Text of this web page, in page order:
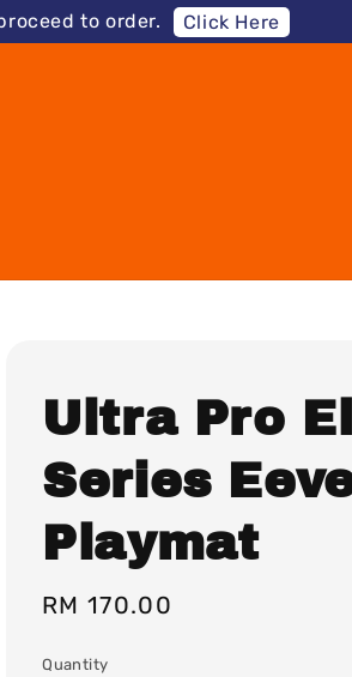
to order. Click Here
Ultra Pro
Series
Playmat
Regular
RM 170.00
Quantity